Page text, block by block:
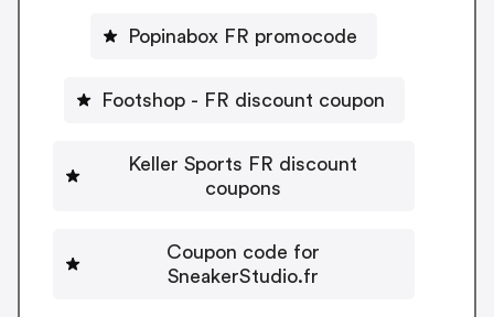
Popinabox FR promocode
Footshop - FR discount coupon
Keller Sports FR discount
coupons
Coupon code for
SneakerStudio.fr